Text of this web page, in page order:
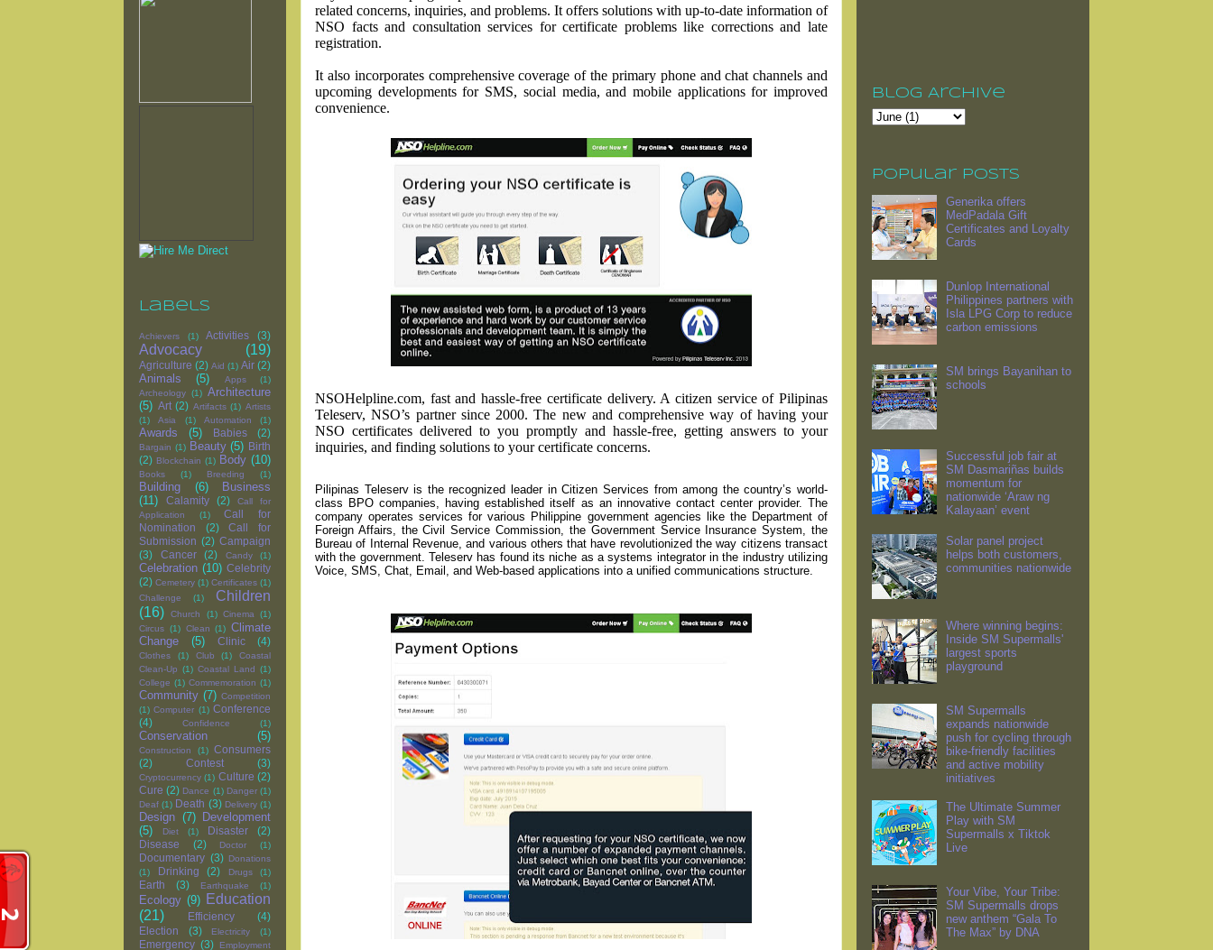
related concerns, inquiries, and problems. It offers solutions with up-to-date information of
NSO facts and consultation services for certificate problems like corrections and late
registration.
It also incorporates comprehensive coverage of the primary phone and chat channels and
upcoming developments for SMS, social media, and mobile applications for improved
convenience.
NSOHelpline.com, fast and hassle-free certificate delivery. A citizen service of Pilipinas
Teleserv, NSO’s partner since 2000. The new and comprehensive way of having your
NSO certificates delivered to you promptly and hassle-free, getting answers to your
inquiries, and finding solutions to your certificate concerns.
Pilipinas Teleserv is the recognized leader in Citizen Services from among the country’s world-
class BPO companies, having established itself as an innovative contact center provider. The
company operates services for various Philippine government agencies like the Department of
Foreign Affairs, the Civil Service Commission, the Government Service Insurance System, the
Bureau of Internal Revenue, and various others that have revolutionized the way citizens transact
with the government. Teleserv has found its niche as a systems integrator in the industry utilizing
Voice, SMS, Chat, Email, and Web-based applications into a unified communications structure.
Labels
Achievers (1) Activities (3)
Advocacy (19)
Agriculture (2) Aid (1) Air (2)
Animals (5) Apps
(1)
Archeology (1) Architecture
(5) Art (2) Artifacts (1) Artists
(1)
Asia (1) Automation (1)
Awards (5) Babies (2)
Bargain (1) Beauty (5) Birth
(2) Blockchain (1) Body (10)
Books (1) Breeding (1)
Building (6)
Business
(11)
Calamity (2)
Call for
Application
(1)
Call for
Nomination
(2)
Call for
Submission (2) Campaign
(3)
Cancer (2) Candy (1)
Celebration (10) Celebrity
(2) Cemetery (1) Certificates (1)
Challenge
(1)
Children
(16)
Church (1) Cinema (1)
Circus (1) Clean (1) Climate
Change
(5) Clinic (4)
Clothes (1) Club (1)
Coastal
Clean-Up (1) Coastal Land (1)
College (1) Commemoration (1)
Community (7) Competition
(1) Computer (1) Conference
(4)
Confidence (1)
Conservation (5)
Construction (1) Consumers
(2)
Contest (3)
Cryptocurrency (1) Culture (2)
Cure (2) Dance (1) Danger (1)
Deaf (1) Death (3) Delivery (1)
Design (7)
Development
(5)
Diet (1) Disaster
(2)
Disease
(2) Doctor (1)
Documentary (3) Donations
(1)
Drinking (2) Drugs (1)
Earth (3) Earthquake (1)
Ecology (9) Education
(21)
Efficiency
(4)
Election
(3) Electricity (1)
Emergency (3)
Employment
Blog Archive
Popular Posts
Generika offers
MedPadala Gift
Certificates and Loyalty
Cards
Dunlop International
Philippines partners with
Isla LPG Corp to reduce
carbon emissions
SM brings Bayanihan to
schools
Successful job fair at
SM Dasmariñas builds
momentum for
nationwide ‘Araw ng
Kalayaan’ event
Solar panel project
helps both customers,
communities nationwide
Where winning begins:
Inside SM Supermalls'
largest sports
playground
SM Supermalls
expands nationwide
push for cycling through
bike-friendly facilities
and active mobility
initiatives
The Ultimate Summer
Play with SM
Supermalls x Tiktok
Live
Your Vibe, Your Tribe:
SM Supermalls drops
new anthem “Gala To
The Max” by DNA